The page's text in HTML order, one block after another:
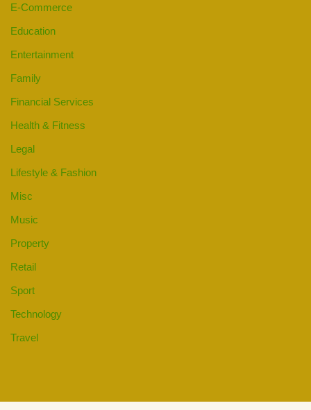
E-Commerce
Education
Entertainment
Family
Financial Services
Health & Fitness
Legal
Lifestyle & Fashion
Misc
Music
Property
Retail
Sport
Technology
Travel